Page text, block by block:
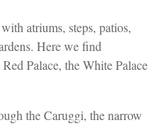
atriums, steps, patios,
Here we find
Palace, the White Palace
the Caruggi, the narrow